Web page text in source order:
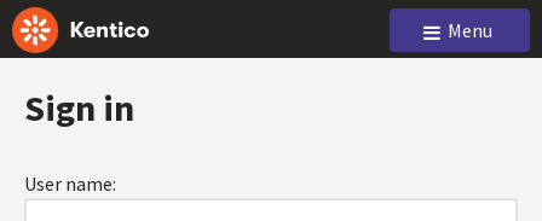
Menu
Sign in
User name: